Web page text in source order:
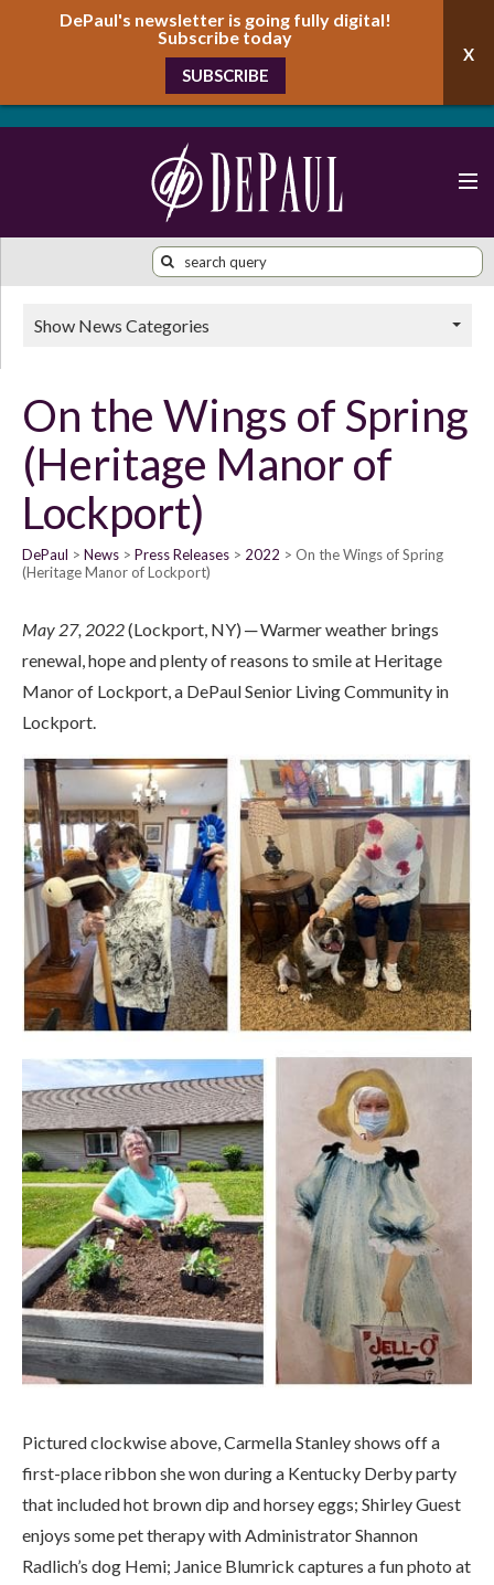
DePaul's newsletter is going fully digital!
Subscribe today
SUBSCRIBE
On the Wings of Spring
(Heritage Manor of
Lockport)
DePaul News Press Releases 2022
On the Wings of Spring
(Heritage Manor of Lockport)
May 27, 2022(Lockport, NY) ─ Warmer weather brings
renewal, hope and plenty of reasons to smile at Heritage
Manor of Lockport, a DePaul Senior Living Community in
Lockport.
Pictured clockwise above, Carmella Stanley shows off a
first-place ribbon she won during a Kentucky Derby party
that included hot brown dip and horsey eggs; Shirley Guest
enjoys some pet therapy with Administrator Shannon
Radlich’s dog Hemi; Janice Blumrick captures a fun photo at
Show News Categories